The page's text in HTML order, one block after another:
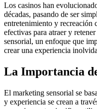
Los casinos han
décadas, pasando de ser
entretenimiento y recreación
efectivas para atraer y
sensorial, un enfoque que
crear una experiencia
La Importancia
El marketing sensorial se
y experiencia se crean a